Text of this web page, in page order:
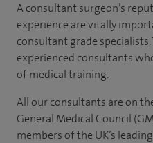
A consultant surgeon’s
experience are vitally
consultant grade specialists.
experienced consultants
of medical training.
All our consultants are on
General Medical Council
members of the UK’s